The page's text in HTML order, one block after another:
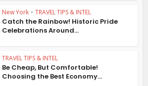
New York • TRAVEL TIPS & INTEL
Catch the Rainbow! Historic Pride
Celebrations Around...
TRAVEL TIPS & INTEL
Be Cheap, But Comfortable!
Choosing the Best Economy...